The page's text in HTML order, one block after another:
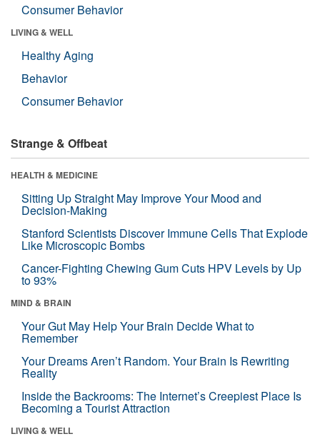
Consumer Behavior
LIVING & WELL
Healthy Aging
Behavior
Consumer Behavior
Strange & Offbeat
HEALTH & MEDICINE
Sitting Up Straight May Improve Your Mood and
Decision-Making
Stanford Scientists Discover Immune Cells That Explode
Like Microscopic Bombs
Cancer-Fighting Chewing Gum Cuts HPV Levels by Up
to 93%
MIND & BRAIN
Your Gut May Help Your Brain Decide What to
Remember
Your Dreams Aren’t Random. Your Brain Is Rewriting
Reality
Inside the Backrooms: The Internet’s Creepiest Place Is
Becoming a Tourist Attraction
LIVING & WELL